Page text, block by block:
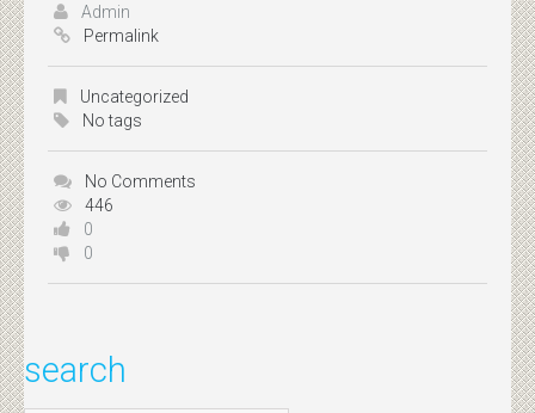
Admin
Permalink
Uncategorized
No tags
No Comments
446
0
0
search